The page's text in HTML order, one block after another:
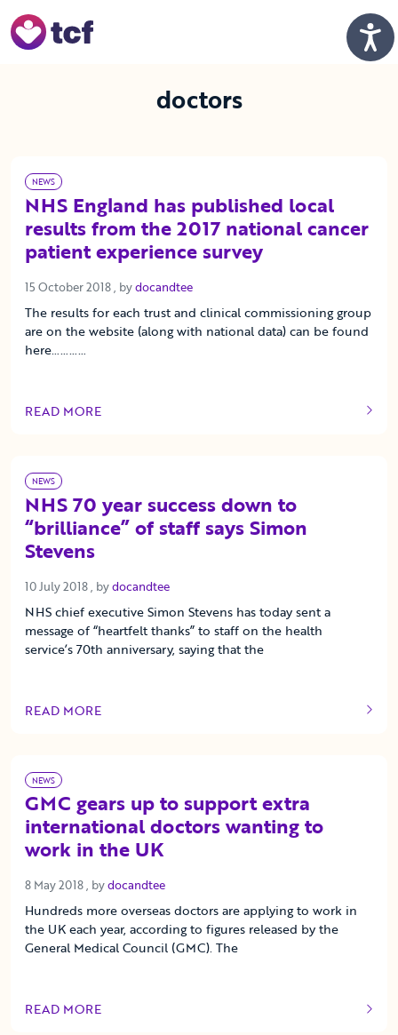
doctors
NEWS
NHS England has published local
results from the 2017 national cancer
patient experience survey
15 October 2018 15 October 2018
, bydocandtee
The results for each trust and clinical commissioning group
are on the website (along with national data) can be found
here…………
READ MORE
OF THIS ARTICLE
NEWS
NHS 70 year success down to
“brilliance” of staff says Simon
Stevens
10 July 2018 10 July 2018
, bydocandtee
NHS chief executive Simon Stevens has today sent a
message of “heartfelt thanks” to staff on the health
service’s 70th anniversary, saying that the
READ MORE
OF THIS ARTICLE
NEWS
GMC gears up to support extra
international doctors wanting to
work in the UK
8 May 2018 8 May 2018
, bydocandtee
Hundreds more overseas doctors are applying to work in
the UK each year, according to figures released by the
General Medical Council (GMC). The
READ MORE
OF THIS ARTICLE